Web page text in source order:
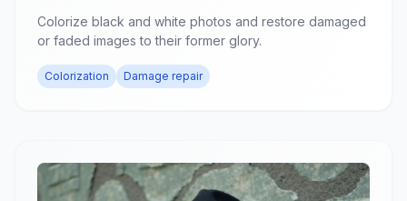
Colorize black and white photos and restore damaged
or faded images to their former glory.
Colorization Damage repair